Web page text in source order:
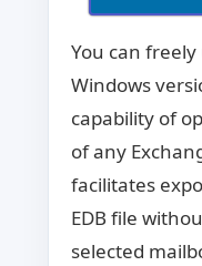
You can
Windows
capability of
of any
facilitates
EDB file
selected